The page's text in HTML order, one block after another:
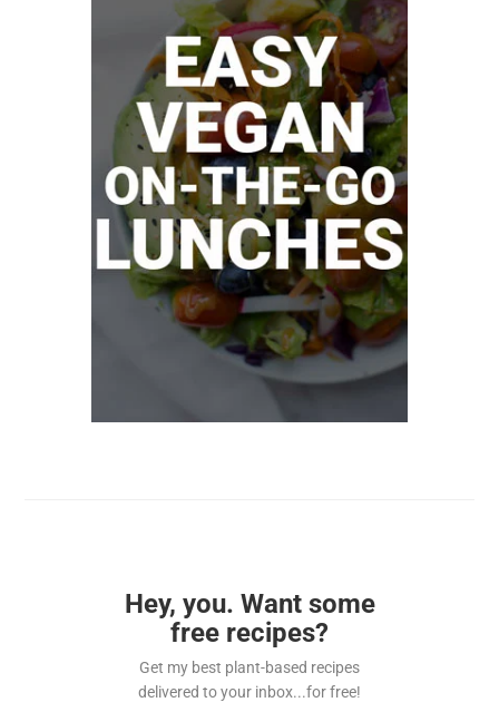
Hey, you. Want some
free recipes?
Get my best plant-based recipes
delivered to your inbox...for free!